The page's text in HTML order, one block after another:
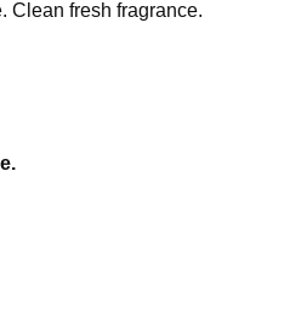
Clean fresh fragrance.